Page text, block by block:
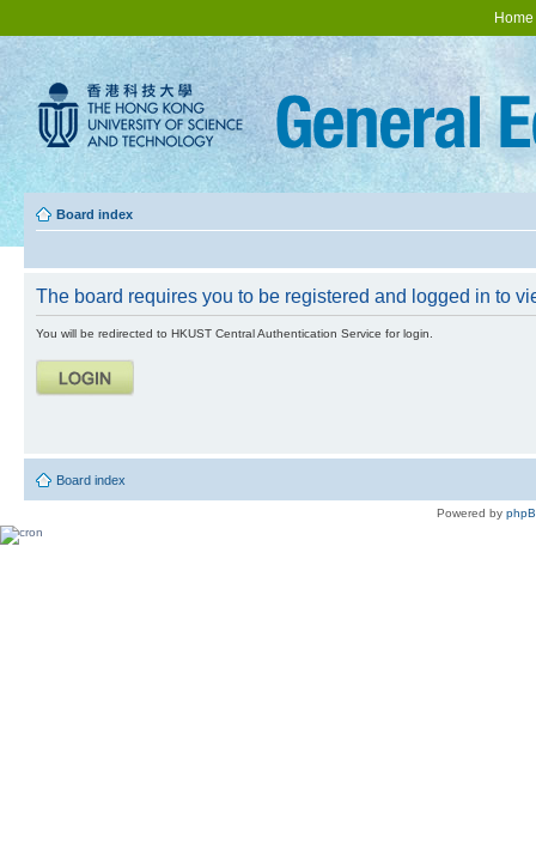
Home
Board index
The board requires you to be registered and logged in to
You will be redirected to HKUST Central Authentication Service for login.
Board index
Powered by